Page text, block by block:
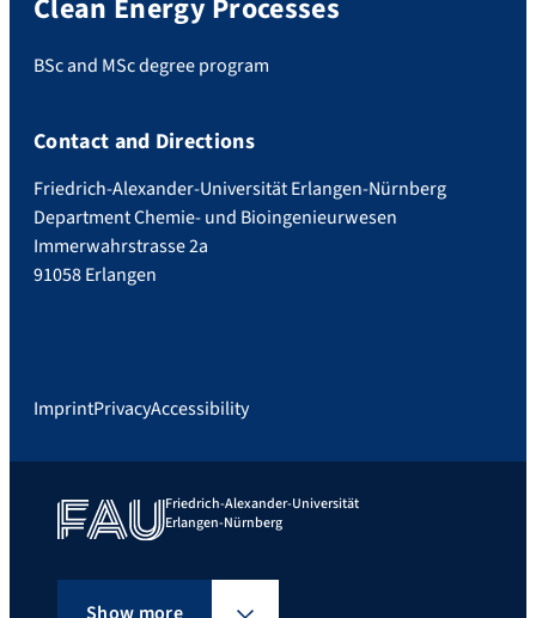
Clean Energy Processes
BSc and MSc degree program
Contact and Directions
Friedrich-Alexander-Universität Erlangen-Nürnberg
Department Chemie- und Bioingenieurwesen
Immerwahrstrasse 2a
91058 Erlangen
ImprintPrivacyAccessibility
Friedrich-Alexander-Universität
Erlangen-Nürnberg